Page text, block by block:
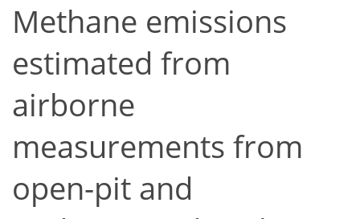
Methane emissions
estimated from
airborne
measurements from
open-pit and